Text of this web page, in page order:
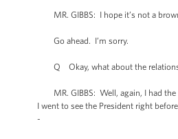
MR. GIBBS: I hope it’s not a
Go ahead. I’m sorry.
Q Okay, what about the
MR. GIBBS: Well, again, I had the
I went to see the President right
-